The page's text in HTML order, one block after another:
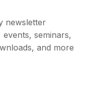
newsletter
seminars,
and more